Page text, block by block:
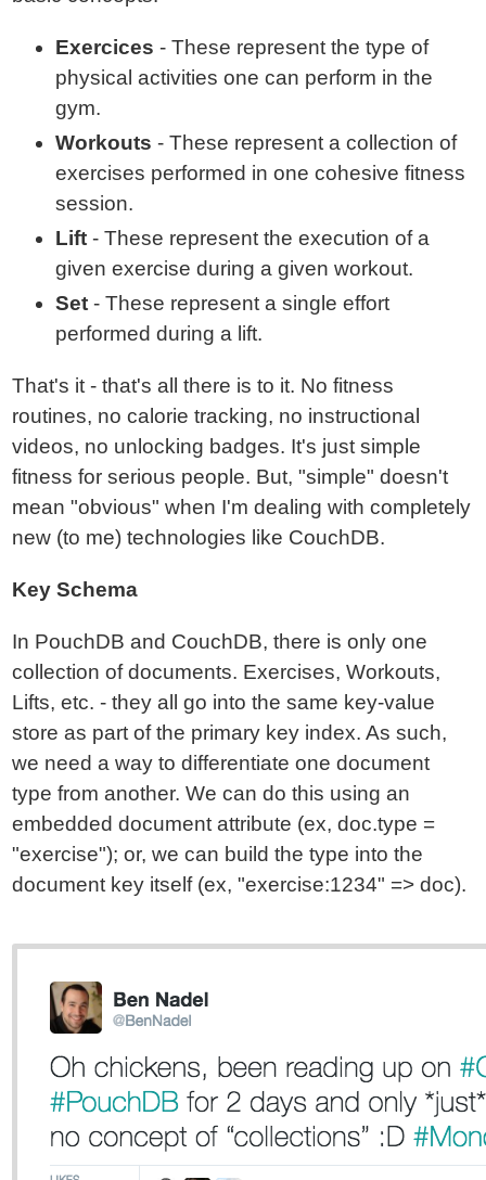
Exercices - These represent the type of
physical activities one can perform in the
gym.
Workouts - These represent a collection of
exercises performed in one cohesive fitness
session.
Lift - These represent the execution of a
given exercise during a given workout.
Set - These represent a single effort
performed during a lift.
That's it - that's all there is to it. No fitness
routines, no calorie tracking, no instructional
videos, no unlocking badges. It's just simple
fitness for serious people. But, "simple" doesn't
mean "obvious" when I'm dealing with completely
new (to me) technologies like CouchDB.
Key Schema
In PouchDB and CouchDB, there is only one
collection of documents. Exercises, Workouts,
Lifts, etc. - they all go into the same key-value
store as part of the primary key index. As such,
we need a way to differentiate one document
type from another. We can do this using an
embedded document attribute (ex, doc.type =
"exercise"); or, we can build the type into the
document key itself (ex, "exercise:1234" => doc).